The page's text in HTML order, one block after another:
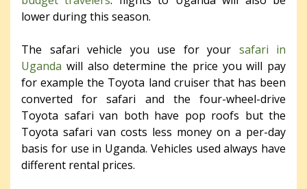
lower during this season.
The safari vehicle you use for your safari in
Uganda will also determine the price you will pay
for example the Toyota land cruiser that has been
converted for safari and the four-wheel-drive
Toyota safari van both have pop roofs but the
Toyota safari van costs less money on a per-day
basis for use in Uganda. Vehicles used always have
different rental prices.